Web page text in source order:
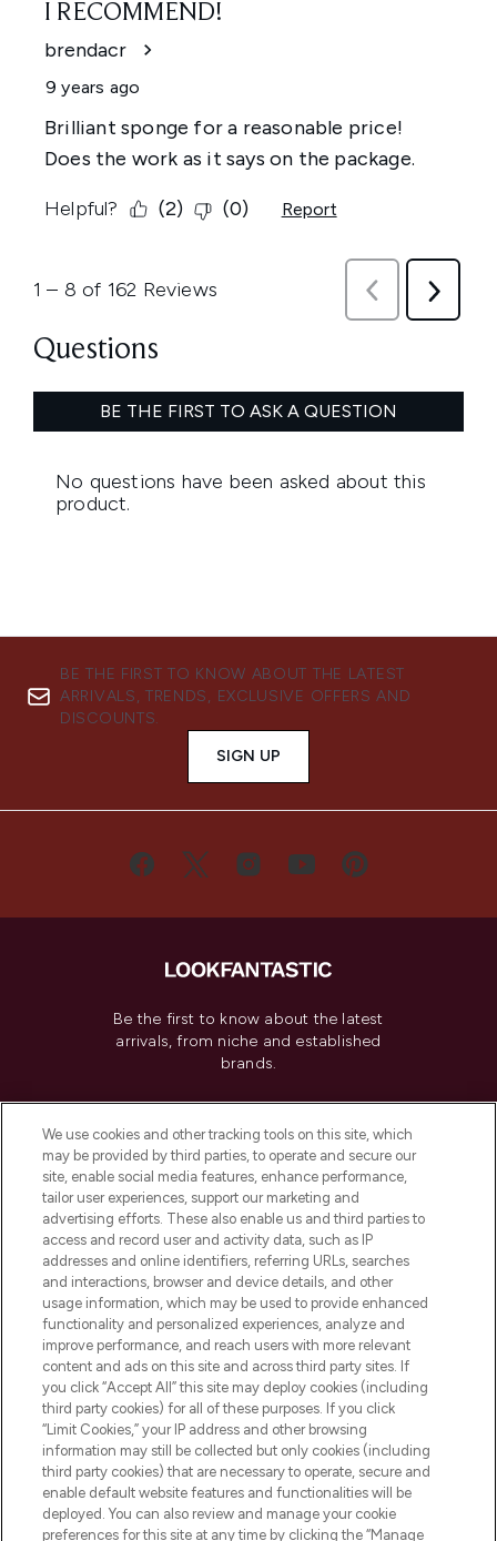
BE THE FIRST TO KNOW ABOUT THE LATEST
ARRIVALS, TRENDS, EXCLUSIVE OFFERS AND
DISCOUNTS.
SIGN UP
Be the first to know about the latest
arrivals, from niche and established
brands.
Do Not Sell or Share My Personal
Information
HELP & INFORMATION
COMPANY INFORMATION
ABOUT LOOKFANTASTIC
Pay Securely With
We use cookies and other tracking tools on this site, which
may be provided by third parties, to operate and secure our
site, enable social media features, enhance performance,
tailor user experiences, support our marketing and
advertising efforts. These also enable us and third parties to
access and record user and activity data, such as IP
addresses and online identifiers, referring URLs, searches
and interactions, browser and device details, and other
usage information, which may be used to provide enhanced
functionality and personalized experiences, analyze and
improve performance, and reach users with more relevant
content and ads on this site and across third party sites. If
you click “Accept All” this site may deploy cookies (including
third party cookies) for all of these purposes. If you click
“Limit Cookies,” your IP address and other browsing
information may still be collected but only cookies (including
third party cookies) that are necessary to operate, secure and
enable default website features and functionalities will be
deployed. You can also review and manage your cookie
preferences for this site at any time by clicking the “Manage